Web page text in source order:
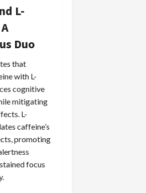
L-
Duo
that
with L-
cognitive
mitigating
L-
caffeine’s
promoting
focus